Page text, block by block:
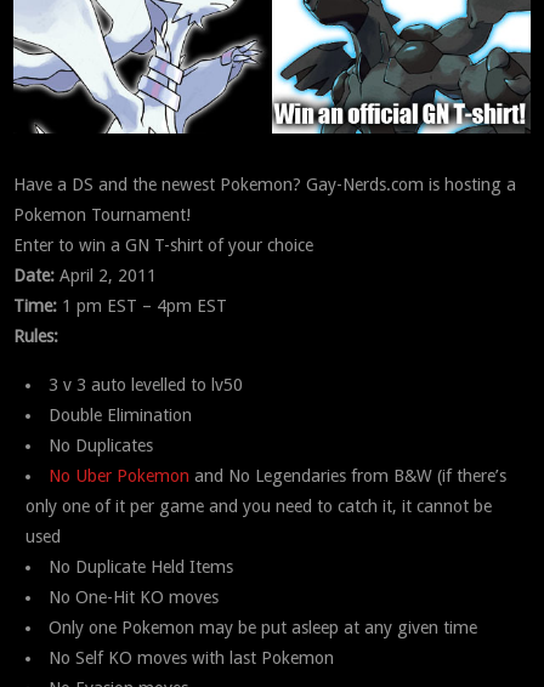
Have a DS and the newest Pokemon? Gay-Nerds.com is hosting a
Pokemon Tournament!
Enter to win a GN T-shirt of your choice
Date: April 2, 2011
Time: 1 pm EST – 4pm EST
Rules:
3 v 3 auto levelled to lv50
Double Elimination
No Duplicates
No Uber Pokemon and No Legendaries from B&W (if there’s
only one of it per game and you need to catch it, it cannot be
used
No Duplicate Held Items
No One-Hit KO moves
Only one Pokemon may be put asleep at any given time
No Self KO moves with last Pokemon